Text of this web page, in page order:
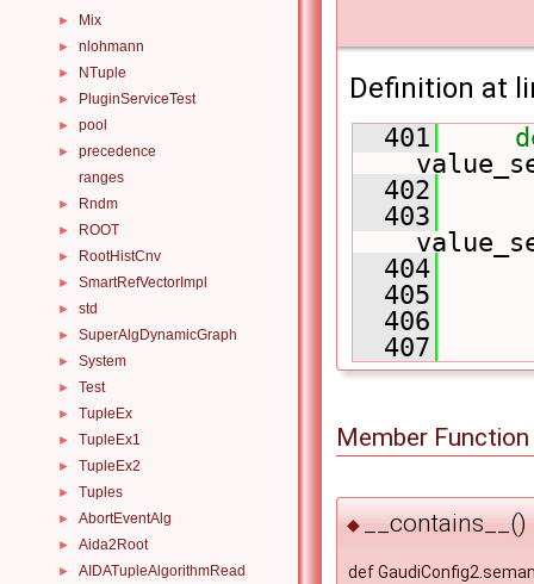
► Mix
► nlohmann
► NTuple
► PluginServiceTest
► pool
►
precedence
ranges
► Rndm
► ROOT
► RootHistCnv
► SmartRefVectorImpl
► std
► SuperAlgDynamicGraph
► System
► Test
► TupleEx
► TupleEx1
► TupleEx2
► Tuples
► AbortEventAlg
► Aida2Root
► AIDATupleAlgorithmRead
Definition at
  401
  402
  403
  404
  405
  406
  407
Member
◆ __contains__()
def